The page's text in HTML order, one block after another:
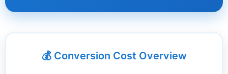
Guides +
Renovation💰 Conversion Cost Overview